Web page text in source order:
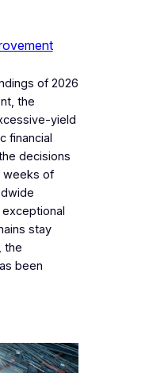
of 2026
the
yield
financial
decisions
weeks of
stay
the
been